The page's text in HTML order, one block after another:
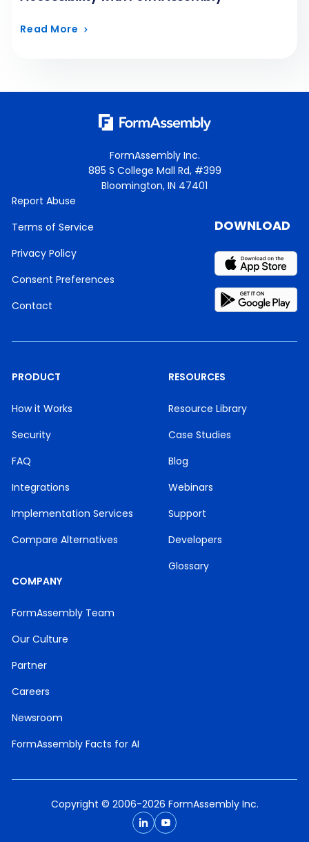
Read More
FormAssembly Inc.
885 S College Mall Rd, #399
Bloomington, IN 47401
Report Abuse
Terms of Service
Privacy Policy
Consent Preferences
Contact
PRODUCT
How it Works
Security
FAQ
Integrations
Implementation Services
Compare Alternatives
RESOURCES
Resource Library
Case Studies
Blog
Webinars
Support
Developers
Glossary
COMPANY
FormAssembly Team
Our Culture
Partner
Careers
Newsroom
FormAssembly Facts for AI
DOWNLOAD
Copyright © 2006-2026 FormAssembly Inc.